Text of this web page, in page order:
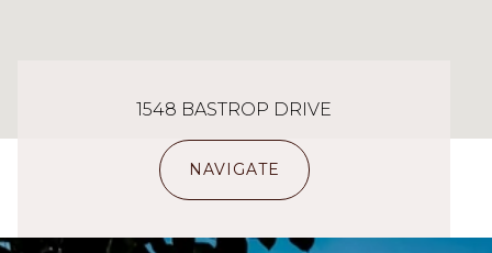
1548 BASTROP DRIVE
NAVIGATE